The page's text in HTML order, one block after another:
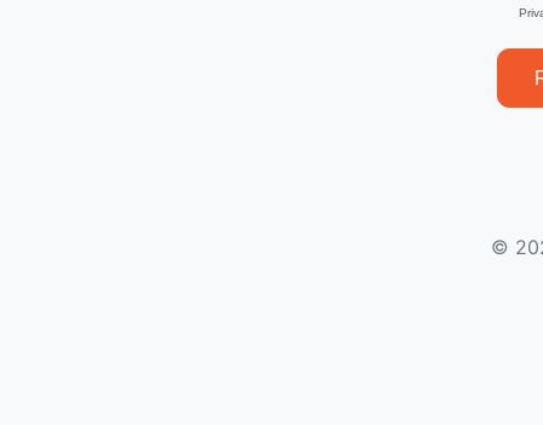
©